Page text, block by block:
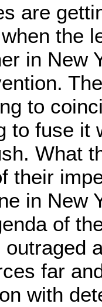
are
the
in New
to
to fuse it
What
their
in New
of
far
with